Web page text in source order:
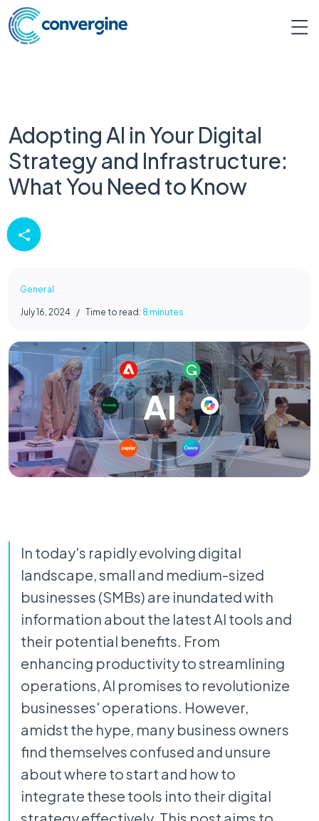
Adopting AI in Your Digital
Strategy and Infrastructure:
What You Need to Know
General
July 16, 2024 / Time to read: 8 minutes
In today's rapidly evolving digital
landscape, small and medium-sized
businesses (SMBs) are inundated with
information about the latest AI tools and
their potential benefits. From
enhancing productivity to streamlining
operations, AI promises to revolutionize
businesses' operations. However,
amidst the hype, many business owners
find themselves confused and unsure
about where to start and how to
integrate these tools into their digital